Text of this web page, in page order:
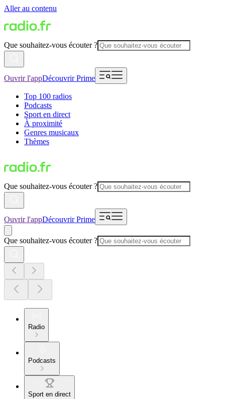
Aller au contenu
Que souhaitez-vous écouter ?
Ouvrir l'appDécouvrir Prime
Top 100 radios
Podcasts
Sport en direct
À proximité
Genres musicaux
Thèmes
Que souhaitez-vous écouter ?
Ouvrir l'appDécouvrir Prime
Que souhaitez-vous écouter ?
Radio
Podcasts
Sport en direct